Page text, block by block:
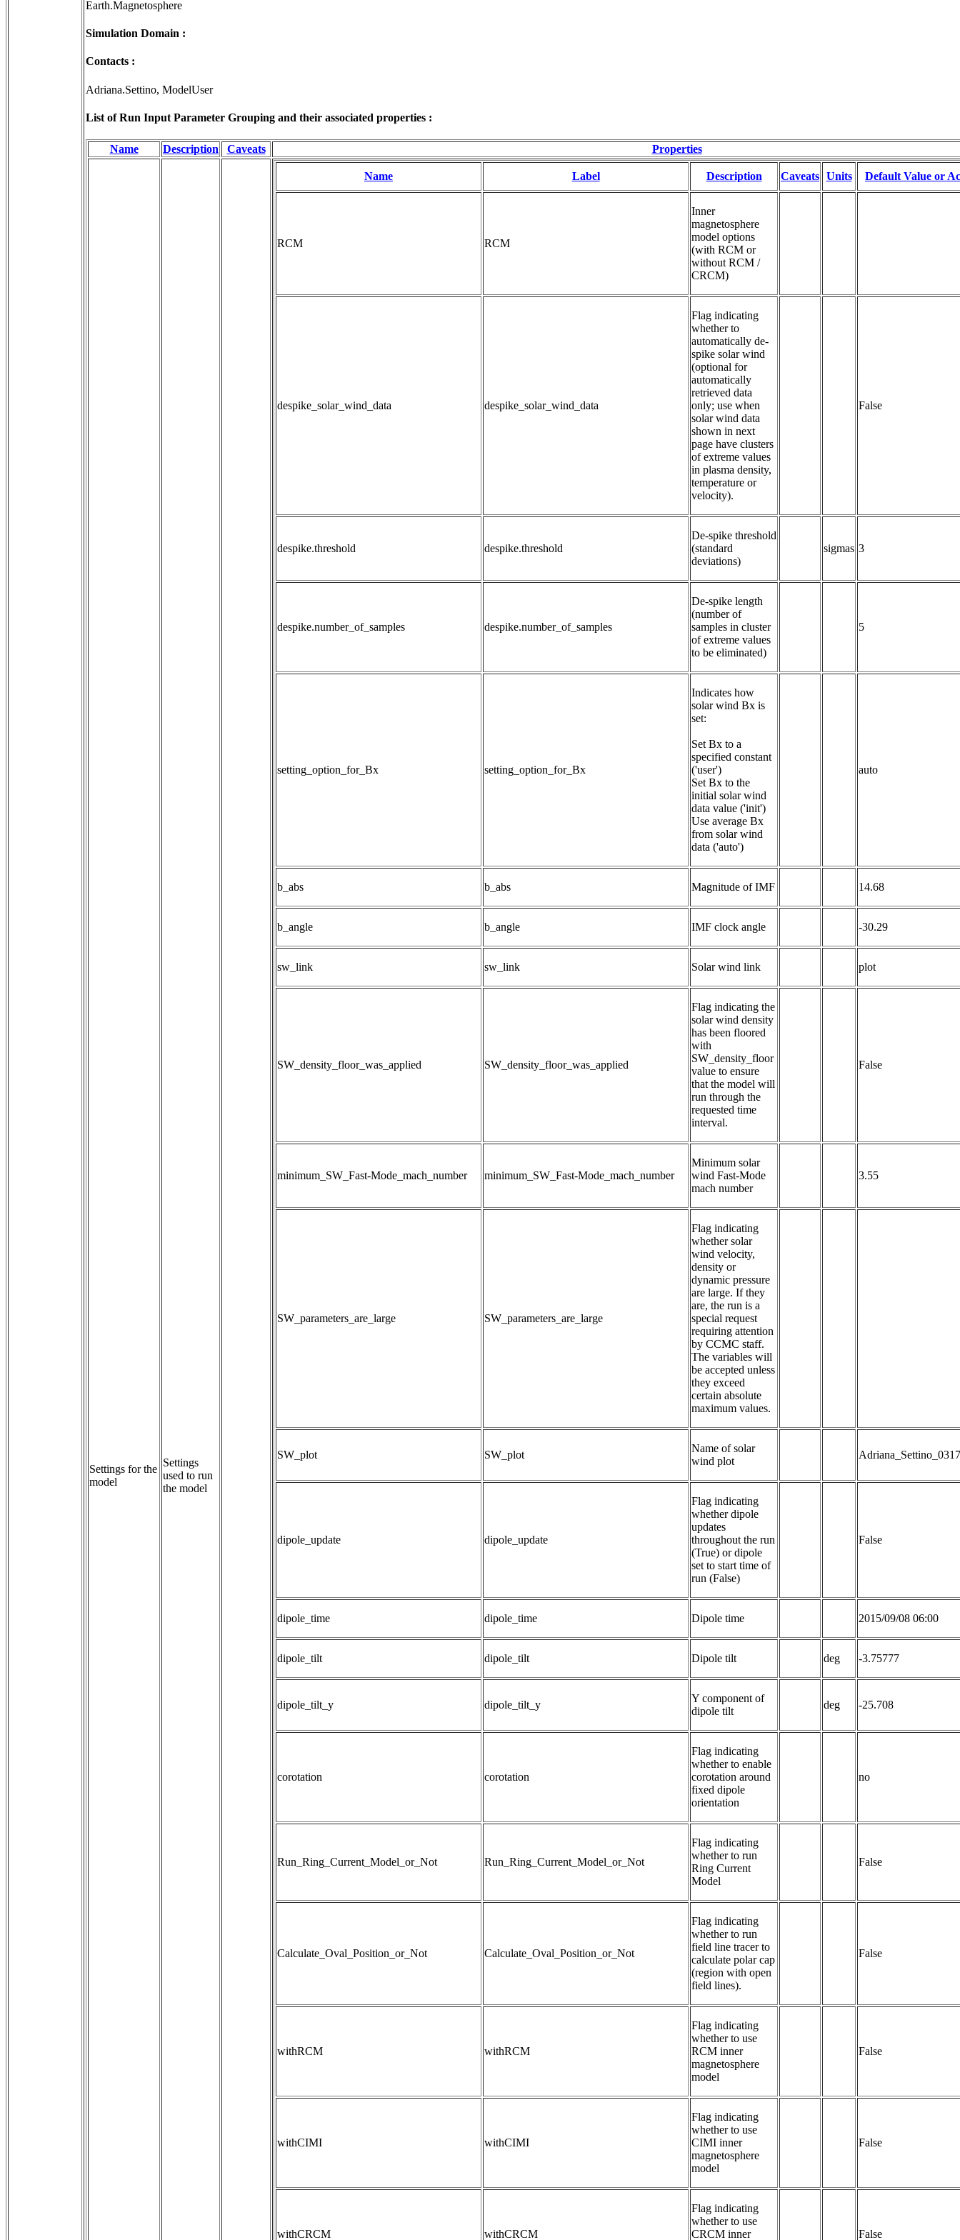
Earth.Magnetosphere
Simulation Domain :
Contacts :
Adriana.Settino, ModelUser
List of Run Input Parameter Grouping and their associated properties :
Name Description Caveats Properties
Settings for the
model
Settings
used to run
the model
Name Label Description Caveats Units Default Value or
RCM RCM
Inner
magnetosphere
model options
(with RCM or
without RCM /
CRCM)
despike_solar_wind_data despike_solar_wind_data
Flag indicating
whether to
automatically de-
spike solar wind
(optional for
automatically
retrieved data
only; use when
solar wind data
shown in next
page have clusters
of extreme values
in plasma density,
temperature or
velocity).
False
despike.threshold despike.threshold
De-spike threshold
(standard
deviations)
sigmas 3
despike.number_of_samples despike.number_of_samples
De-spike length
(number of
samples in cluster
of extreme values
to be eliminated)
5
setting_option_for_Bx setting_option_for_Bx
Indicates how
solar wind Bx is
set:
Set Bx to a
specified constant
('user')
Set Bx to the
initial solar wind
data value ('init')
Use average Bx
from solar wind
data ('auto')
auto
b_abs b_abs Magnitude of IMF 14.68
b_angle b_angle IMF clock angle -30.29
sw_link sw_link Solar wind link plot
SW_density_floor_was_applied SW_density_floor_was_applied
Flag indicating the
solar wind density
has been floored
with
SW_density_floor
value to ensure
that the model will
run through the
requested time
interval.
False
minimum_SW_Fast-Mode_mach_number minimum_SW_Fast-Mode_mach_number
Minimum solar
wind Fast-Mode
mach number
3.55
SW_parameters_are_large SW_parameters_are_large
Flag indicating
whether solar
wind velocity,
density or
dynamic pressure
are large. If they
are, the run is a
special request
requiring attention
by CCMC staff.
The variables will
be accepted unless
they exceed
certain absolute
maximum values.
SW_plot SW_plot
Name of solar
wind plot
dipole_update dipole_update
Flag indicating
whether dipole
updates
throughout the run
(True) or dipole
set to start time of
run (False)
False
dipole_time dipole_time Dipole time 2015/09/08 06:00
dipole_tilt dipole_tilt Dipole tilt deg -3.75777
dipole_tilt_y dipole_tilt_y
Y component of
dipole tilt
deg -25.708
corotation corotation
Flag indicating
whether to enable
corotation around
fixed dipole
orientation
no
Run_Ring_Current_Model_or_Not Run_Ring_Current_Model_or_Not
Flag indicating
whether to run
Ring Current
Model
False
Calculate_Oval_Position_or_Not Calculate_Oval_Position_or_Not
Flag indicating
whether to run
field line tracer to
calculate polar cap
(region with open
field lines).
False
withRCM withRCM
Flag indicating
whether to use
RCM inner
magnetosphere
model
False
withCIMI withCIMI
Flag indicating
whether to use
CIMI inner
magnetosphere
False
withCRCM withCRCM
Flag indicating
whether to use
CRCM inner
False